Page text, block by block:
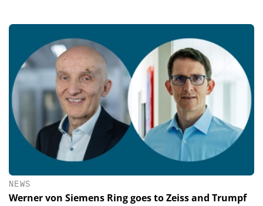
NEWS
Werner von Siemens Ring goes to Zeiss and Trumpf